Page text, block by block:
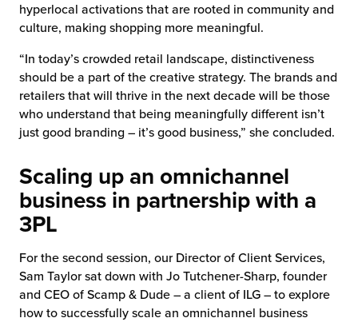
hyperlocal activations that are rooted in community and
culture, making shopping more meaningful.
“In today’s crowded retail landscape, distinctiveness
should be a part of the creative strategy. The brands and
retailers that will thrive in the next decade will be those
who understand that being meaningfully different isn’t
just good branding – it’s good business,” she concluded.
Scaling up an omnichannel
business in partnership with a
3PL
For the second session, our Director of Client Services,
Sam Taylor sat down with Jo Tutchener-Sharp, founder
and CEO of Scamp & Dude – a client of ILG – to explore
how to successfully scale an omnichannel business